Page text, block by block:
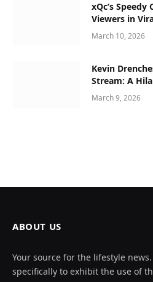
xQc’s Speedy
Viewers in
March 10, 2026
Kevin
Stream: A
March 9, 2026
ABOUT US
Your source for the lifestyle
specifically to exhibit the use of